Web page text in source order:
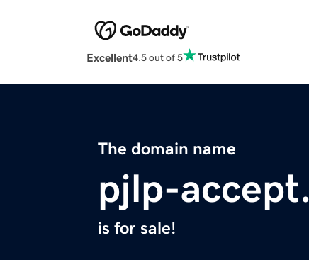
Excellent4.5 out of 5
The domain name
pjlp-
is for sale!